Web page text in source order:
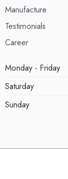
Manufacture
Testimonials
Career
Monday - Friday
Saturday
Sunday